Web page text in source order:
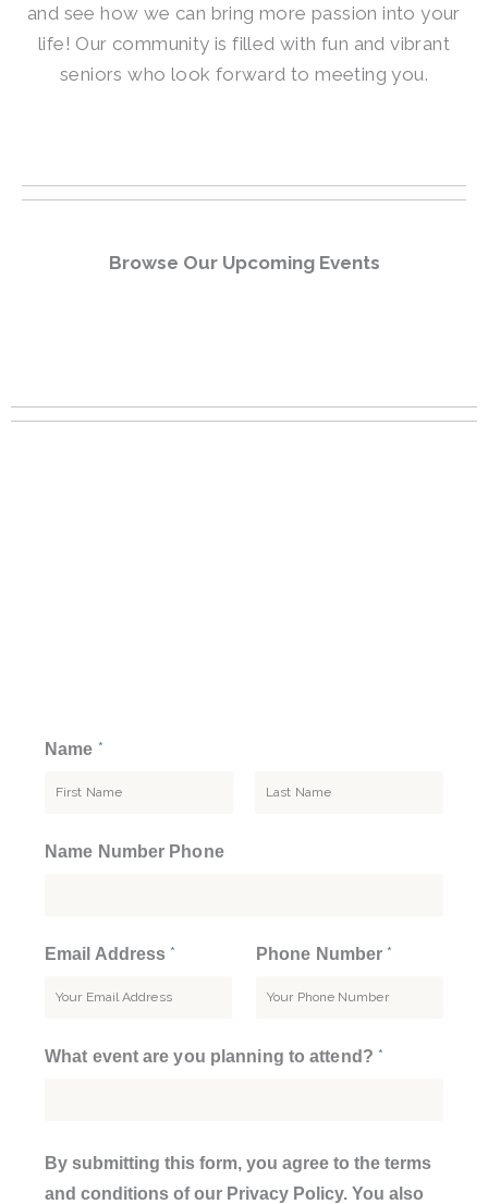
and see how we can bring more passion into your
life! Our community is filled with fun and vibrant
seniors who look forward to meeting you.
Browse Our Upcoming Events
Name *
iName Number Phone
Email Address* Phone Number*
What event are you planning to attend? *
By submitting this form, you agree to the terms
and conditions of our Privacy Policy. You also